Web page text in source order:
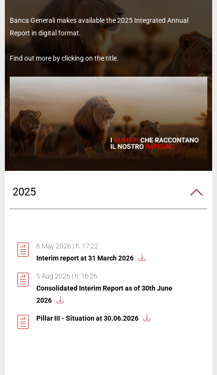
Banca Generali makes available the 2025 Integrated Annual
Report in digital format.
Find out more by clicking on the title.
2025
6 May 2026 | h: 17:22
Interim report at 31 March 2026
5 Aug 2026 | h: 16:26
Consolidated Interim Report as of 30th June
2026
Pillar III - Situation at 30.06.2026